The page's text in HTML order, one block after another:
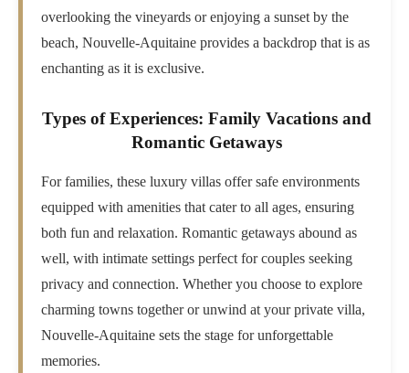
overlooking the vineyards or enjoying a sunset by the
beach, Nouvelle-Aquitaine provides a backdrop that is as
enchanting as it is exclusive.
Types of Experiences: Family Vacations and
Romantic Getaways
For families, these luxury villas offer safe environments
equipped with amenities that cater to all ages, ensuring
both fun and relaxation. Romantic getaways abound as
well, with intimate settings perfect for couples seeking
privacy and connection. Whether you choose to explore
charming towns together or unwind at your private villa,
Nouvelle-Aquitaine sets the stage for unforgettable
memories.